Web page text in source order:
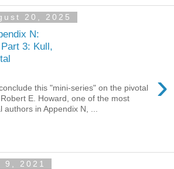
20, 2025
N:
3: Kull,
›
this "mini-series" on the pivotal
E. Howard, one of the most
authors in Appendix N, ...
9, 2021